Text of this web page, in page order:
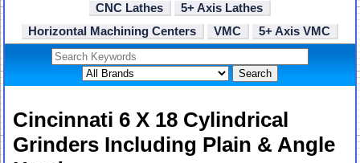
CNC Lathes
5+ Axis Lathes
Horizontal Machining Centers
VMC 5+ Axis VMC
Search
Cincinnati 6 X 18 Cylindrical
Grinders Including Plain & Angle